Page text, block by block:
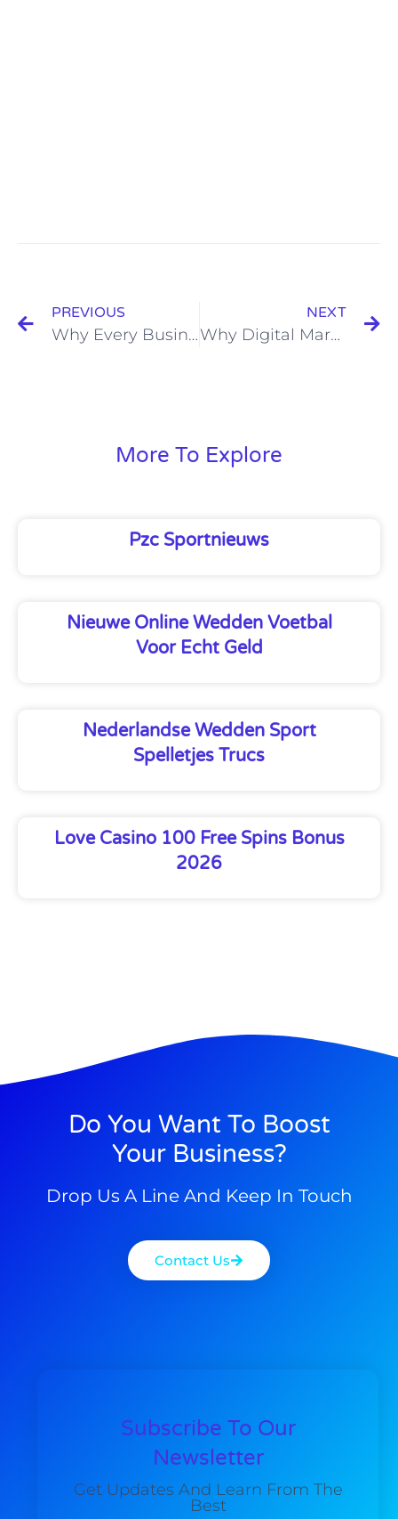
PREVIOUS
Why Every Business Needs a Website
NEXT
Why Digital Marketing Will Skyrocket Your Business Success
More To Explore
Pzc Sportnieuws
Nieuwe Online Wedden Voetbal
Voor Echt Geld
Nederlandse Wedden Sport
Spelletjes Trucs
Love Casino 100 Free Spins Bonus
2026
Do You Want To Boost
Your Business?
Drop Us A Line And Keep In Touch
Contact Us
Subscribe To Our
Newsletter
Get Updates And Learn From The
Best